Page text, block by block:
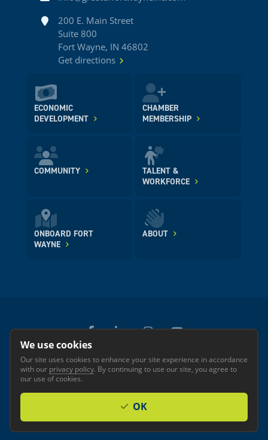
Address200 E. Main Street
Suite 800
Fort Wayne, IN 46802
Get directions
ECONOMIC
DEVELOPMENT
CHAMBER
MEMBERSHIP
COMMUNITY
TALENT &
WORKFORCE
ONBOARD FORT
WAYNE
ABOUT
© 2026 GREATER FORT WAYNE INC.
Privacy
Accessibility
Investor Login
We use cookies
Our site uses cookies to enhance your site experience in accordance
with our privacy policy. By continuing to use our site, you agree to
our use of cookies.
OK